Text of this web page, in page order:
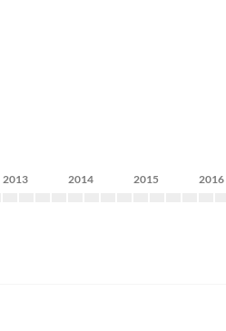
2013 2014 2015 2016